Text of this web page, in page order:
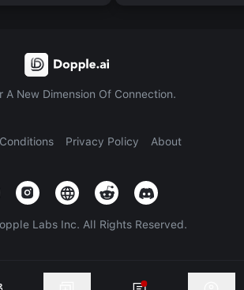
A New Dimension Of Connection.
Privacy Policy About
Labs Inc. All Rights Reserved.